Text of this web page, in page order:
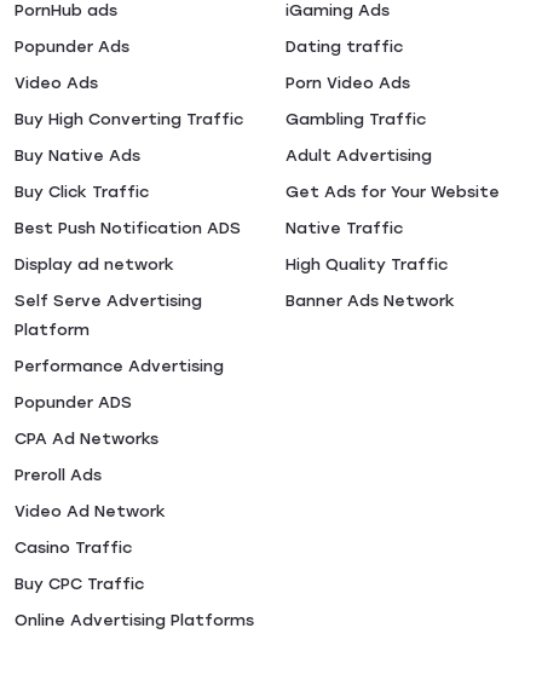
PornHub ads
Popunder Ads
Video Ads
Buy High Converting Traffic
Buy Native Ads
Buy Click Traffic
Best Push Notification ADS
Display ad network
Self Serve Advertising
Platform
iGaming Ads
Dating traffic
Porn Video Ads
Gambling Traffic
Adult Advertising
Get Ads for Your Website
Native Traffic
High Quality Traffic
Banner Ads Network
Performance Advertising
Popunder ADS
CPA Ad Networks
Preroll Ads
Video Ad Network
Casino Traffic
Buy CPC Traffic
Online Advertising Platforms